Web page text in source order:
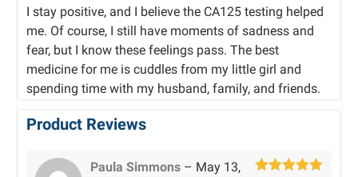
I stay positive, and I believe the CA125 testing helped
me. Of course, I still have moments of sadness and
fear, but I know these feelings pass. The best
medicine for me is cuddles from my little girl and
spending time with my husband, family, and friends.
Product Reviews
Paula Simmons – May 13,